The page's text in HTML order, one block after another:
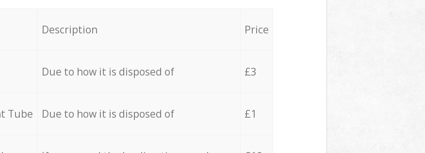
Description Price
Due to how it is disposed of £3
Tube Due to how it is disposed of £1